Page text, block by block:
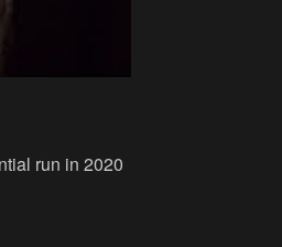
run in 2020